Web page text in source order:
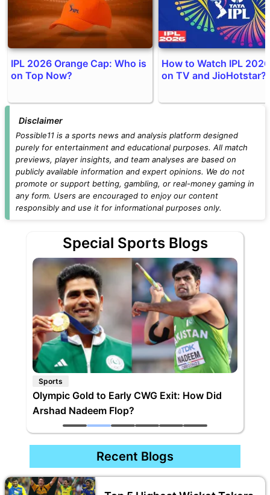
IPL 2026 Orange Cap: Who is
on Top Now?
How to Watch IPL
on TV and JioHotstar?
Disclaimer
Possible11 is a sports news and analysis platform designed
purely for entertainment and educational purposes. All match
previews, player insights, and team analyses are based on
publicly available information and expert opinions. We do not
promote or support betting, gambling, or real-money gaming in
any form. Users are encouraged to enjoy our content
responsibly and use it for informational purposes only.
Special Sports Blogs
Sports
Olympic Gold to Early CWG Exit: How Did
Arshad Nadeem Flop?
Recent Blogs